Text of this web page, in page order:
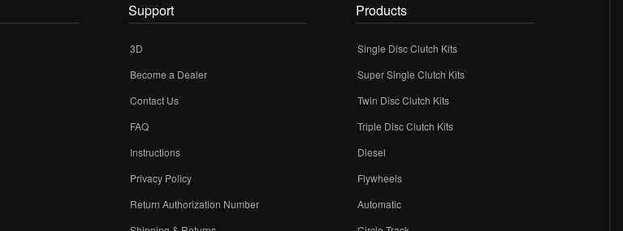
Support
3D
Become a Dealer
Contact Us
FAQ
Instructions
Privacy Policy
Return Authorization Number
Products
Single Disc Clutch Kits
Super Single Clutch Kits
Twin Disc Clutch Kits
Triple Disc Clutch Kits
Diesel
Flywheels
Automatic